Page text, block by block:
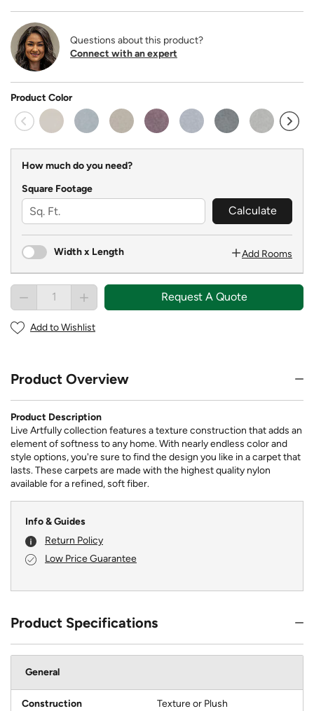
Questions about this product?
Connect with an expert
Product Color
How much do you need?
Square Footage
Calculate
Width x Length Add Rooms
Request A Quote
Add to Wishlist
Product Overview
Product Description
Live Artfully collection features a texture construction that adds an
element of softness to any home. With nearly endless color and
style options, you're sure to find the design you like in a carpet that
lasts. These carpets are made with the highest quality nylon
available for a refined, soft fiber.
Info & Guides
Return Policy
Low Price Guarantee
Product Specifications
General
Construction Texture or Plush